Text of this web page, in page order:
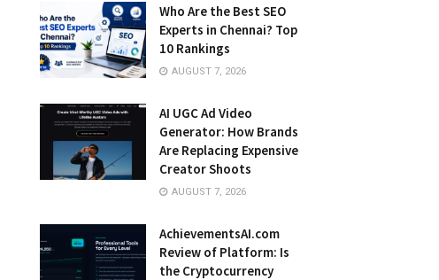
Who Are the Best SEO
Experts in Chennai? Top
10 Rankings
AUGUST 7, 2026
AI UGC Ad Video
Generator: How Brands
Are Replacing Expensive
Creator Shoots
AUGUST 7, 2026
AchievementsAI.com
Review of Platform: Is
the Cryptocurrency